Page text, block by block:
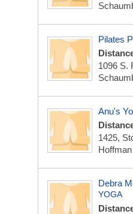
Pilates
1096 S.
Anu's
1425,
Debra
YOGA